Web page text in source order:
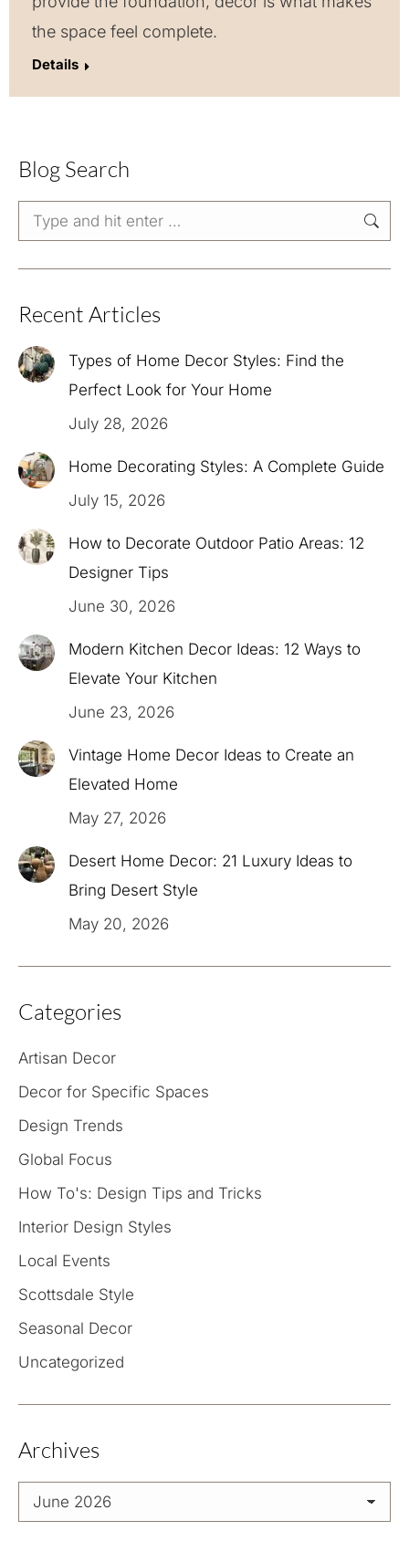
the space feel complete.
Details
Blog Search
Search:
Recent Articles
Types of Home Decor Styles: Find the
Perfect Look for Your Home
July 28, 2026
Home Decorating Styles: A Complete Guide
July 15, 2026
How to Decorate Outdoor Patio Areas: 12
Designer Tips
June 30, 2026
Modern Kitchen Decor Ideas: 12 Ways to
Elevate Your Kitchen
June 23, 2026
Vintage Home Decor Ideas to Create an
Elevated Home
May 27, 2026
Desert Home Decor: 21 Luxury Ideas to
Bring Desert Style
May 20, 2026
Categories
Artisan Decor
Decor for Specific Spaces
Design Trends
Global Focus
How To's: Design Tips and Tricks
Interior Design Styles
Local Events
Scottsdale Style
Seasonal Decor
Uncategorized
Archives
Archives